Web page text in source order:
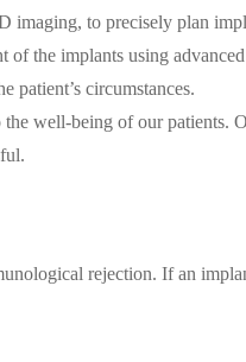
imaging, to precisely plan
the implants using
patient’s circumstances.
well-being of our patients.
rejection. If an